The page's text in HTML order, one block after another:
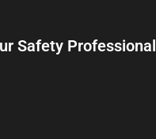
Safety Professional